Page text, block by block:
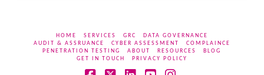
HOME SERVICES GRC
DATA GOVERNANCE
AUDIT & ASSRUANCE
CYBER ASSESSMENT
COMPLAINCE
PENETRATION TESTING
ABOUT RESOURCES
BLOG
GET IN TOUCH
PRIVACY POLICY